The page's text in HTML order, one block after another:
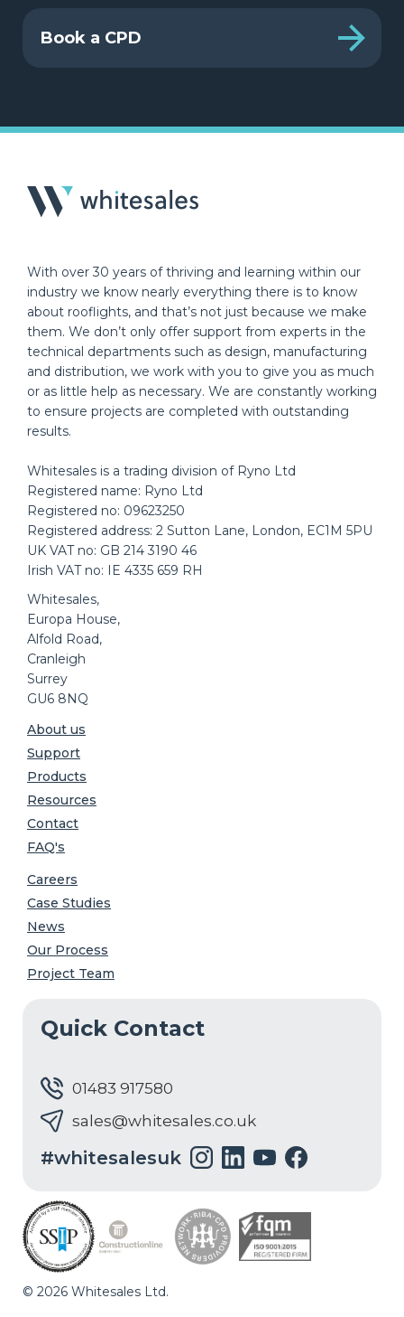
Book a CPD
With over 30 years of thriving and learning within our
industry we know nearly everything there is to know
about rooflights, and that’s not just because we make
them. We don’t only offer support from experts in the
technical departments such as design, manufacturing
and distribution, we work with you to give you as much
or as little help as necessary. We are constantly working
to ensure projects are completed with outstanding
results.
Whitesales is a trading division of Ryno Ltd
Registered name: Ryno Ltd
Registered no: 09623250
Registered address: 2 Sutton Lane, London, EC1M 5PU
UK VAT no: GB 214 3190 46
Irish VAT no: IE 4335 659 RH
Whitesales,
Europa House,
Alfold Road,
Cranleigh
Surrey
GU6 8NQ
About us
Support
Products
Resources
Contact
FAQ's
Careers
Case Studies
News
Our Process
Project Team
Quick Contact
01483 917580
sales@whitesales.co.uk
#whitesalesuk
© 2026 Whitesales Ltd.